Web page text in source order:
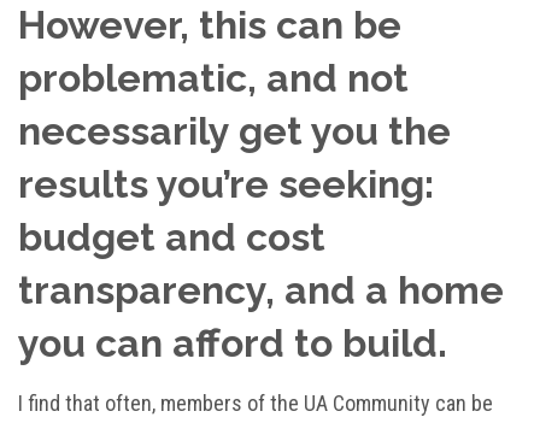
However, this can be
problematic, and not
necessarily get you the
results you’re seeking:
budget and cost
transparency, and a home
you can afford to build.
I find that often, members of the UA Community can be